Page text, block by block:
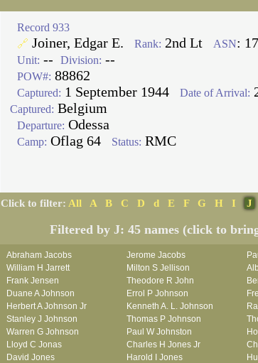
Record 933
🔗 Joiner, Edgar E. Rank: 2nd Lt ASN:
Unit: -- Division: --
POW#: 88862
Captured: 1 September 1944 Date of Arrival:
Captured: Belgium
Departure: Odessa
Camp: Oflag 64 Status: RMC
Click to filter: All A B C D d E F G H I J
Filtered by J: 45 names (click to
Abraham Jacobs Jerome Jacobs
William H Jarrett
Milton S Jellison
Frank Jensen
Theodore R John
Duane A Johnson
Errol P Johnson
Herbert A Johnson Jr
Kenneth A. L. Johnson
Stanley J Johnson
Thomas P Johnson
Warren G Johnson
Paul W Johnston
Lloyd C Jonas
Charles H Jones Jr
David Jones
Harold I Jones